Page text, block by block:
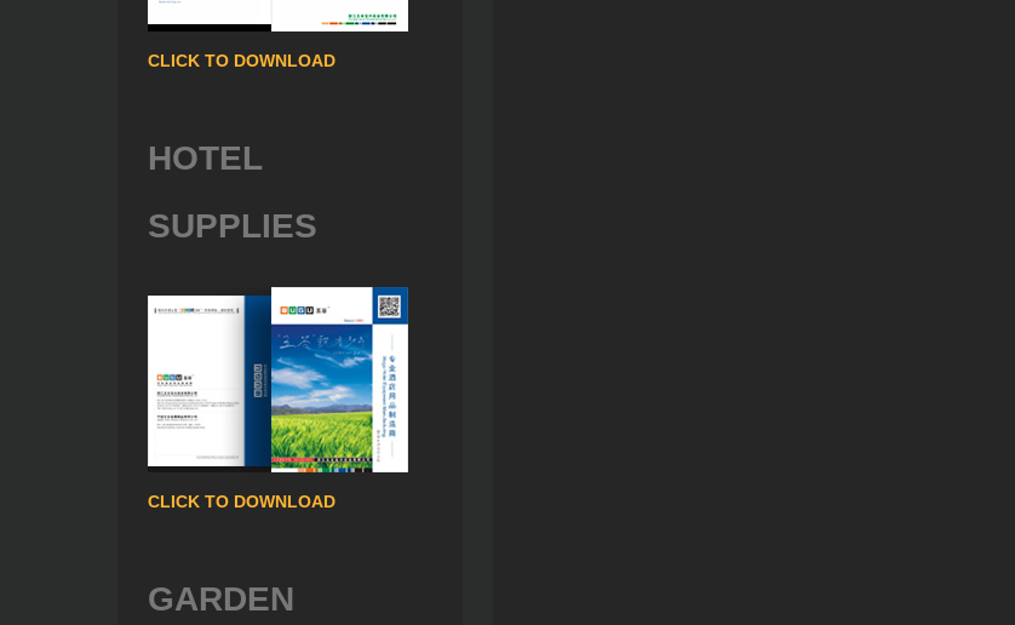
CLICK TO DOWNLOAD
HOTEL
SUPPLIES
CLICK TO DOWNLOAD
GARDEN